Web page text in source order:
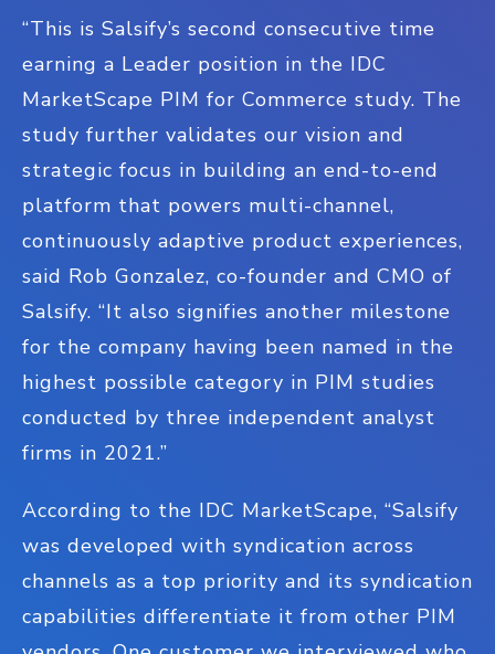
“This is Salsify’s second consecutive time
earning a Leader position in the IDC
MarketScape PIM for Commerce study. The
study further validates our vision and
strategic focus in building an end-to-end
platform that powers multi-channel,
continuously adaptive product experiences,
said Rob Gonzalez, co-founder and CMO of
Salsify. “It also signifies another milestone
for the company having been named in the
highest possible category in PIM studies
conducted by three independent analyst
firms in 2021.”
According to the IDC MarketScape, “Salsify
was developed with syndication across
channels as a top priority and its syndication
capabilities differentiate it from other PIM